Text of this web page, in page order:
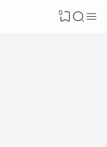
0